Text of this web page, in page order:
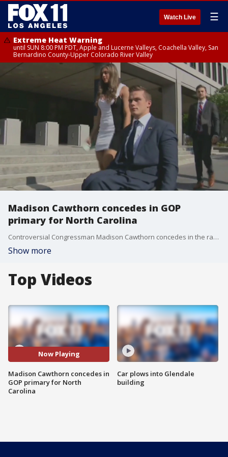
Watch Live ☰
Extreme Heat Warning
until SUN 8:00 PM PDT, Apple and Lucerne Valleys, Coachella Valley, San
Bernardino County-Upper Colorado River Valley
Madison Cawthorn concedes in GOP
primary for North Carolina
Controversial Congressman Madison Cawthorn concedes in the race to keep his seat as a U.S. representative for North Carolina's 11th district.
Show more
Top Videos
Now Playing
Madison Cawthorn concedes in
GOP primary for North
Carolina
Car plows into Glendale
building